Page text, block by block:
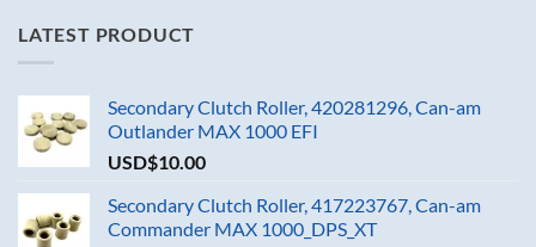
LATEST PRODUCT
Secondary Clutch Roller, 420281296, Can-am
Outlander MAX 1000 EFI
USD$10.00
Secondary Clutch Roller, 417223767, Can-am
Commander MAX 1000_DPS_XT